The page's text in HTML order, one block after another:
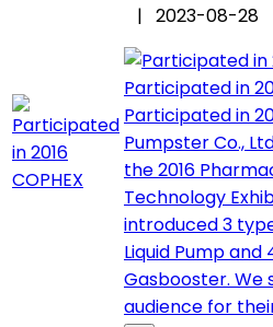
| 2023-08-28
Participated in
Participated in
Pumpster Co.,
the 2016
Technology
introduced 3
Liquid Pump and
Gasbooster. We
audience for